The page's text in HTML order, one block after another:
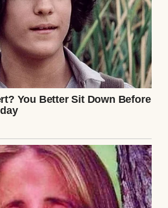
could walk. It was
mother and I promised
to give our child the best
could.